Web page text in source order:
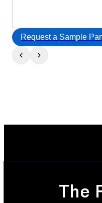
Request a Sample
The